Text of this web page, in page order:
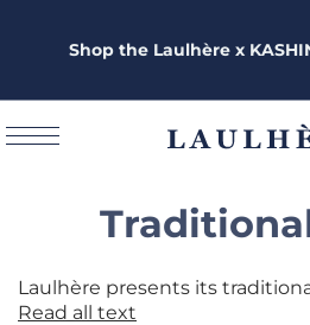
Shop the Laulhère x
Read all text